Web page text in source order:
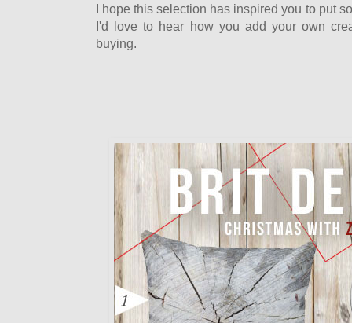
I hope this selection has inspired you to put
I'd love to hear how you add your own
buying.